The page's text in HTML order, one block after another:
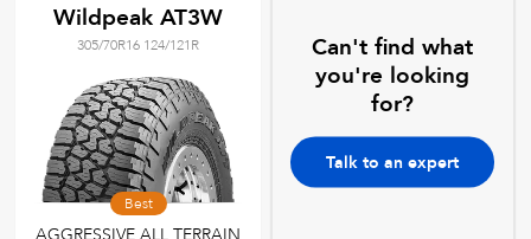
Wildpeak AT3W
305/70R16 124/121R
Best
Can't find what
you're looking
for?
Talk to an expert